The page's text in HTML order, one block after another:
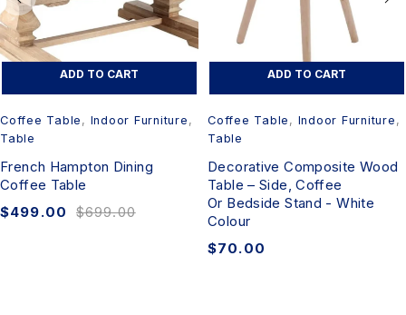
ADD TO CART
Coffee Table , Indoor Furniture ,
Table
French Hampton Dining
Coffee Table
$699.00
$499.00
ADD TO CART
Coffee Table , Indoor Furniture ,
Table
Decorative Composite Wood
Table – Side, Coffee
Or Bedside Stand - White
Colour
$70.00